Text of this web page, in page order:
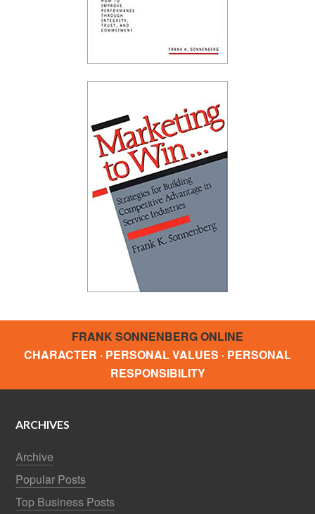
FRANK SONNENBERG ONLINE
CHARACTER · PERSONAL VALUES · PERSONAL
RESPONSIBILITY
ARCHIVES
Archive
Popular Posts
Top Business Posts